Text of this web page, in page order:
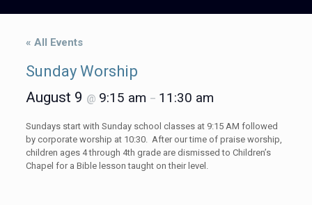
« All Events
Sunday Worship
August 9 @ 9:15 am – 11:30 am
Sundays start with Sunday school classes at 9:15 AM followed
by corporate worship at 10:30. After our time of praise worship,
children ages 4 through 4th grade are dismissed to Children’s
Chapel for a Bible lesson taught on their level.